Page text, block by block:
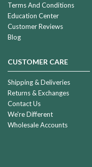
Terms And Conditions
Education Center
Customer Reviews
Blog
CUSTOMER CARE
Shipping & Deliveries
Returns & Exchanges
Contact Us
We're Different
Wholesale Accounts